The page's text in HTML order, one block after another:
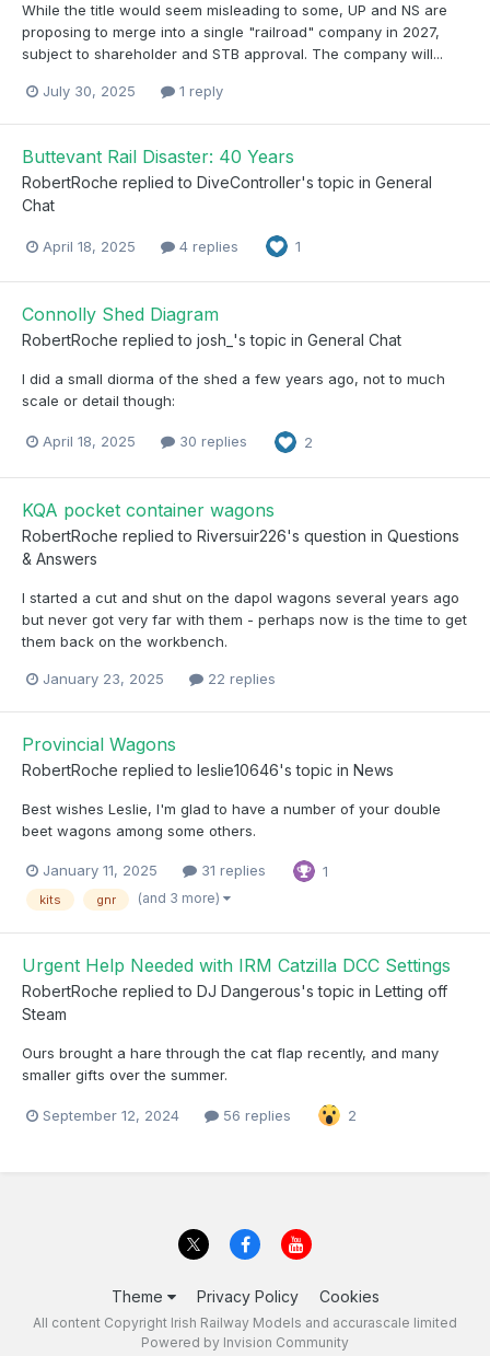
While the title would seem misleading to some, UP and NS are
proposing to merge into a single "railroad" company in 2027,
subject to shareholder and STB approval. The company will...
July 30, 2025 1 reply
Buttevant Rail Disaster: 40 Years
RobertRoche replied to DiveController's topic in General
Chat
April 18, 2025 4 replies 1
Connolly Shed Diagram
RobertRoche replied to josh_ 's topic in General Chat
I did a small diorma of the shed a few years ago, not to much
scale or detail though:
April 18, 2025 30 replies 2
KQA pocket container wagons
RobertRoche replied to Riversuir226's question in Questions
& Answers
I started a cut and shut on the dapol wagons several years ago
but never got very far with them - perhaps now is the time to get
them back on the workbench.
January 23, 2025 22 replies
Provincial Wagons
RobertRoche replied to leslie10646's topic in News
Best wishes Leslie, I'm glad to have a number of your double
beet wagons among some others.
January 11, 2025 31 replies 1
kits gnr (and 3 more)
Urgent Help Needed with IRM Catzilla DCC Settings
RobertRoche replied to DJ Dangerous's topic in Letting off
Steam
Ours brought a hare through the cat flap recently, and many
smaller gifts over the summer.
September 12, 2024 56 replies 2
Theme Privacy Policy Cookies
All content Copyright Irish Railway Models and accurascale limited
Powered by Invision Community